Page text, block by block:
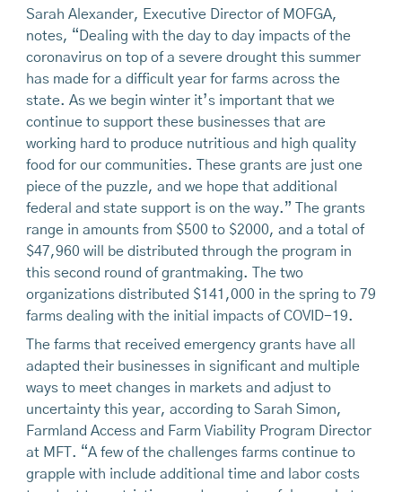
Sarah Alexander, Executive Director of MOFGA,
notes, “Dealing with the day to day impacts of the
coronavirus on top of a severe drought this summer
has made for a difficult year for farms across the
state. As we begin winter it’s important that we
continue to support these businesses that are
working hard to produce nutritious and high quality
food for our communities. These grants are just one
piece of the puzzle, and we hope that additional
federal and state support is on the way.” The grants
range in amounts from $500 to $2000, and a total of
$47,960 will be distributed through the program in
this second round of grantmaking. The two
organizations distributed $141,000 in the spring to 79
farms dealing with the initial impacts of COVID-19.
The farms that received emergency grants have all
adapted their businesses in significant and multiple
ways to meet changes in markets and adjust to
uncertainty this year, according to Sarah Simon,
Farmland Access and Farm Viability Program Director
at MFT. “A few of the challenges farms continue to
grapple with include additional time and labor costs